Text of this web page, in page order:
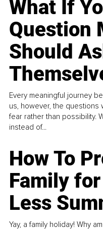
What If
Question
Should
Every meaningful journey
us, however, the
fear rather than possibility.
instead of...
How To
Family
Less
Yay, a family holiday! Why